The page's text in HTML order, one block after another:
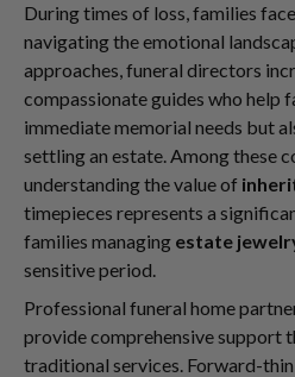
During times of loss, families
navigating the emotional
approaches, funeral directors
compassionate guides who help
immediate memorial needs but
settling an estate. Among these
understanding the value of
timepieces represents a
families managing estate
sensitive period.
Professional funeral home
provide comprehensive support
traditional services. Forward-